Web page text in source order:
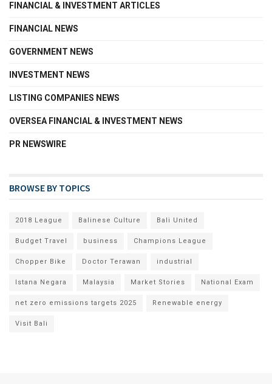
FINANCIAL & INVESTMENT ARTICLES
FINANCIAL NEWS
GOVERNMENT NEWS
INVESTMENT NEWS
LISTING COMPANIES NEWS
OVERSEA FINANCIAL & INVESTMENT NEWS
PR NEWSWIRE
BROWSE BY TOPICS
2018 League Balinese Culture Bali United
Budget Travel business Champions League
Chopper Bike Doctor Terawan industrial
Istana Negara Malaysia Market Stories National Exam
net zero emissions targets 2025 Renewable energy
Visit Bali